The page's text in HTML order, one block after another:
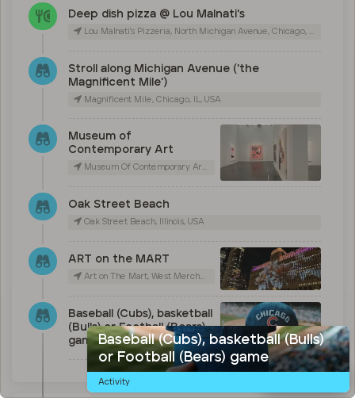
Deep dish pizza @ Lou Malnati's
Lou Malnati's Pizzeria, North Michigan Avenue, Chicago, IL, USA
Stroll along Michigan Avenue ('the
Magnificent Mile')
Magnificent Mile, Chicago, IL, USA
Museum of
Contemporary Art
Museum Of Contemporary Art Chicago, East Chicago Avenue, Chicago, IL, USA
Oak Street Beach
Oak Street Beach, Illinois, USA
ART on the MART
Art on The Mart, West Merchandise Mart Plaza, Chicago, IL, USA
Baseball (Cubs), basketball
(Bulls) or Football (Bears)
game
Map
Baseball (Cubs), basketball (Bulls)
or Football (Bears) game
Activity